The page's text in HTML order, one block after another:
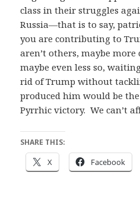
class in their struggles
Russia—that is to say,
you are contributing to
aren’t others, maybe
maybe even less so,
rid of Trump without
produced him would be
Pyrrhic victory. We can’t
SHARE THIS:
X Facebook